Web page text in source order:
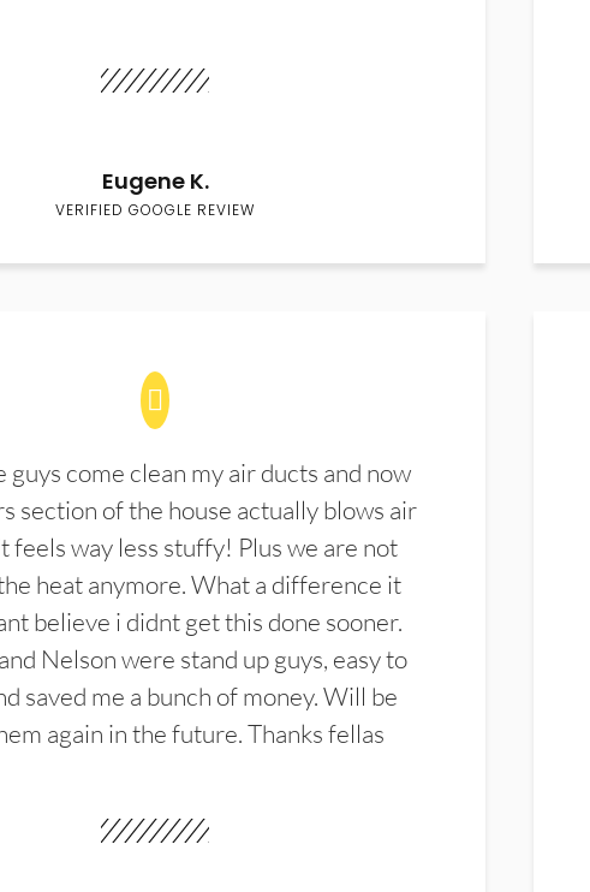
Eugene K.
VERIFIED GOOGLE REVIEW
guys come clean my air ducts and now
section of the house actually blows air
feels way less stuffy! Plus we are not
heat anymore. What a difference it
believe i didnt get this done sooner.
Nelson were stand up guys, easy to
saved me a bunch of money. Will be
again in the future. Thanks fellas